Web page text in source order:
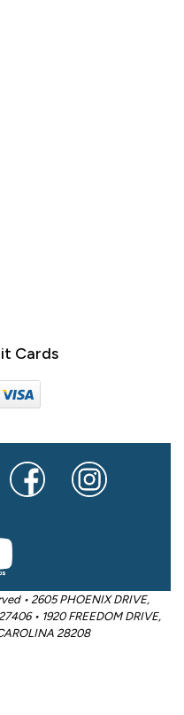
Cards
• 2605 PHOENIX DRIVE,
• 1920 FREEDOM DRIVE,
28208